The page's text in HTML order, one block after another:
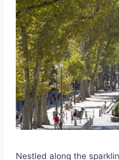
Nestled along the